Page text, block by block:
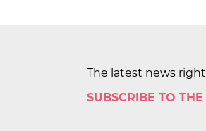
The latest news
SUBSCRIBE TO